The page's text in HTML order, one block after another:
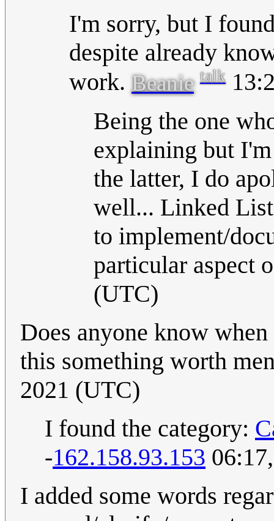
I'm sorry, but I
despite already
work.Beanie talk
Being the one
explaining but
the latter, I do
well... Linked
to implement/
particular aspect
(UTC)
Does anyone know
this something worth
2021 (UTC)
I found the category:
-162.158.93.153
I added some words